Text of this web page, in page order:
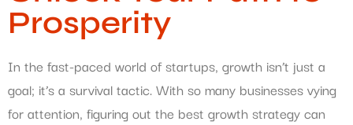
Prosperity
In the fast-paced world of startups, growth isn’t just a
goal; it’s a survival tactic. With so many businesses vying
for attention, figuring out the best growth strategy can